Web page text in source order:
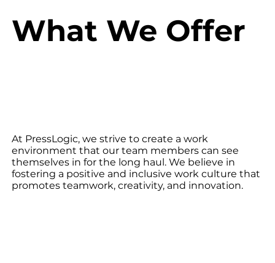
What We Offer
At PressLogic, we strive to create a work
environment that our team members can see
themselves in for the long haul. We believe in
fostering a positive and inclusive work culture that
promotes teamwork, creativity, and innovation.